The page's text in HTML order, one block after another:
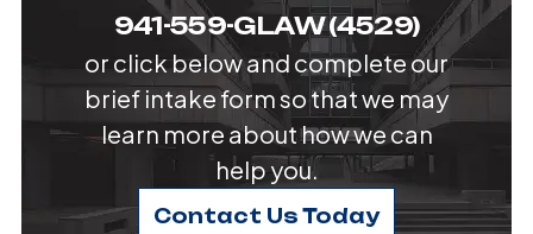
941-559-GLAW (4529)
or click below and complete our
brief intake form so that we may
learn more about how we can
help you.
Contact Us Today